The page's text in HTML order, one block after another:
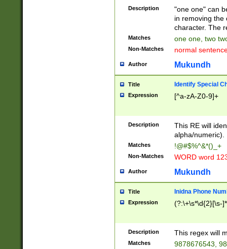
Description
"one one" can
in removing the
character. The
Matches one one, two
Non-Matches normal
Author Mukundh
Title Identify Special
Expression [^a-zA-Z0-9]+
Description
This RE will
alpha/numeric).
Matches !@#$%^&*()_+
Non-Matches WORD word
Author Mukundh
Title Inidna Phone
Expression (?:\+\s*\d{2}[\s-
Description This regex will
Matches 9878676543,